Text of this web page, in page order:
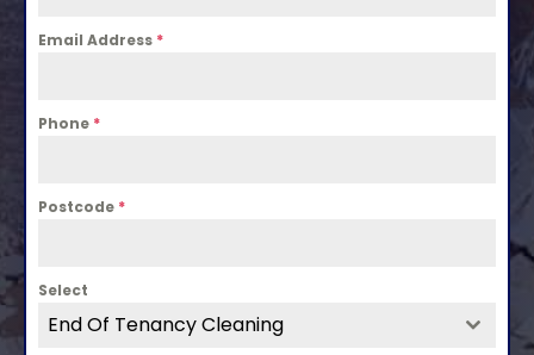
Email Address *
Phone *
Postcode *
Select
End Of Tenancy Cleaning